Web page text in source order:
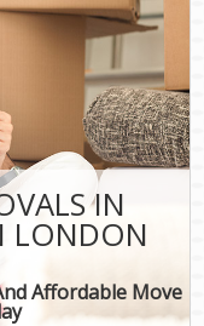
IN
LONDON
Affordable Move